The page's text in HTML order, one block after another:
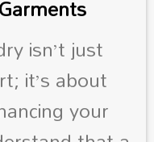
isn’t just
it’s about
your